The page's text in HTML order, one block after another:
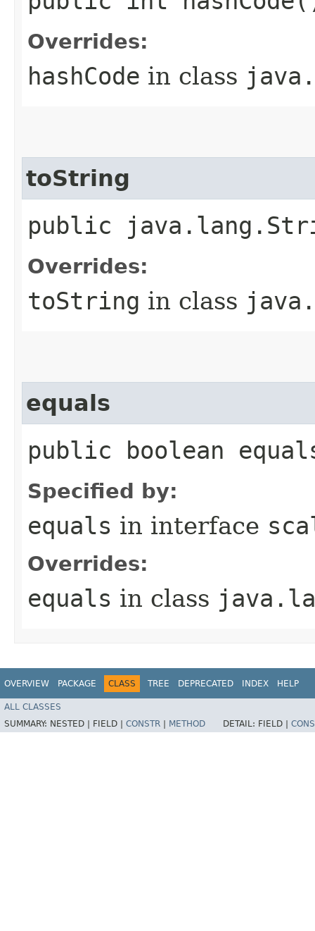
Overrides:
hashCode in class
toString
public
Overrides:
toString in class
equals
public boolean
Specified by:
equals in interface
Overrides:
equals in class
OVERVIEW PACKAGE CLASS TREE DEPRECATED INDEX HELP
ALL CLASSES
SUMMARY: NESTED | FIELD | CONSTR METHOD DETAIL: FIELD |